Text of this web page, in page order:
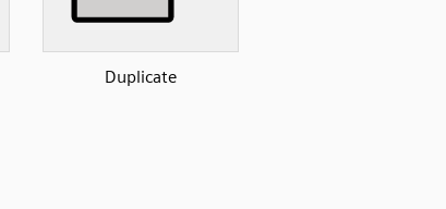
Duplicate